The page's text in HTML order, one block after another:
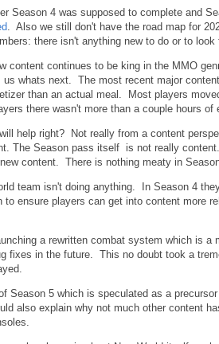
Season 4 was supposed to complete and
. Also we still don't have the road map for
there isn't anything new to do or to look
content continues to be king in the MMO
us whats next. The most recent major
than an actual meal. Most players
there wasn't more than a couple hours of
help right? Not really from a content
The Season pass itself is not really
content. There is nothing meaty in
team isn't doing anything. In Season 4
ensure players can get into content more
a rewritten combat system which is
fixes in the future. This no doubt took a
Season 5 which is speculated as a
also explain why not much other content